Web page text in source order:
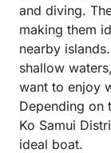
and diving.
making them
nearby
shallow
want to enjoy
Depending on
Ko Samui
ideal boat.